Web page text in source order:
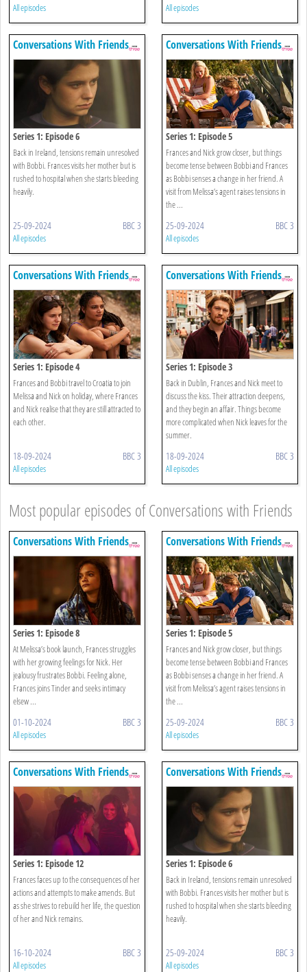
All episodes All episodes
Conversations With Friends
Series 1: Episode 6
Back in Ireland, tensions remain unresolved
with Bobbi. Frances visits her mother but is
rushed to hospital when she starts bleeding
heavily.
25-09-2024 BBC 3
All episodes
Conversations With Friends
Series 1: Episode 5
Frances and Nick grow closer, but things
become tense between Bobbi and Frances
as Bobbi senses a change in her friend. A
visit from Melissa’s agent raises tensions in
the ...
25-09-2024 BBC 3
All episodes
Conversations With Friends
Series 1: Episode 4
Frances and Bobbi travel to Croatia to join
Melissa and Nick on holiday, where Frances
and Nick realise that they are still attracted to
each other.
18-09-2024 BBC 3
All episodes
Conversations With Friends
Series 1: Episode 3
Back in Dublin, Frances and Nick meet to
discuss the kiss. Their attraction deepens,
and they begin an affair. Things become
more complicated when Nick leaves for the
summer.
18-09-2024 BBC 3
All episodes
Most popular episodes of Conversations with Friends
Conversations With Friends
Series 1: Episode 8
At Melissa’s book launch, Frances struggles
with her growing feelings for Nick. Her
jealousy frustrates Bobbi. Feeling alone,
Frances joins Tinder and seeks intimacy
elsew ...
01-10-2024 BBC 3
All episodes
Conversations With Friends
Series 1: Episode 5
Frances and Nick grow closer, but things
become tense between Bobbi and Frances
as Bobbi senses a change in her friend. A
visit from Melissa’s agent raises tensions in
the ...
25-09-2024 BBC 3
All episodes
Conversations With Friends
Series 1: Episode 12
Frances faces up to the consequences of her
actions and attempts to make amends. But
as she strives to rebuild her life, the question
of her and Nick remains.
16-10-2024 BBC 3
All episodes
Conversations With Friends
Series 1: Episode 6
Back in Ireland, tensions remain unresolved
with Bobbi. Frances visits her mother but is
rushed to hospital when she starts bleeding
heavily.
25-09-2024 BBC 3
All episodes